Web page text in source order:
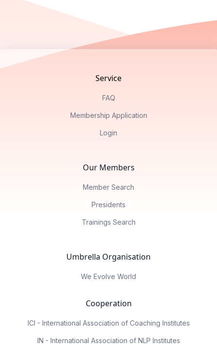
Service
FAQ
Membership Application
Login
Our Members
Member Search
Presidents
Trainings Search
Umbrella Organisation
We Evolve World
Cooperation
ICI - International Association of Coaching Institutes
IN - International Association of NLP Institutes